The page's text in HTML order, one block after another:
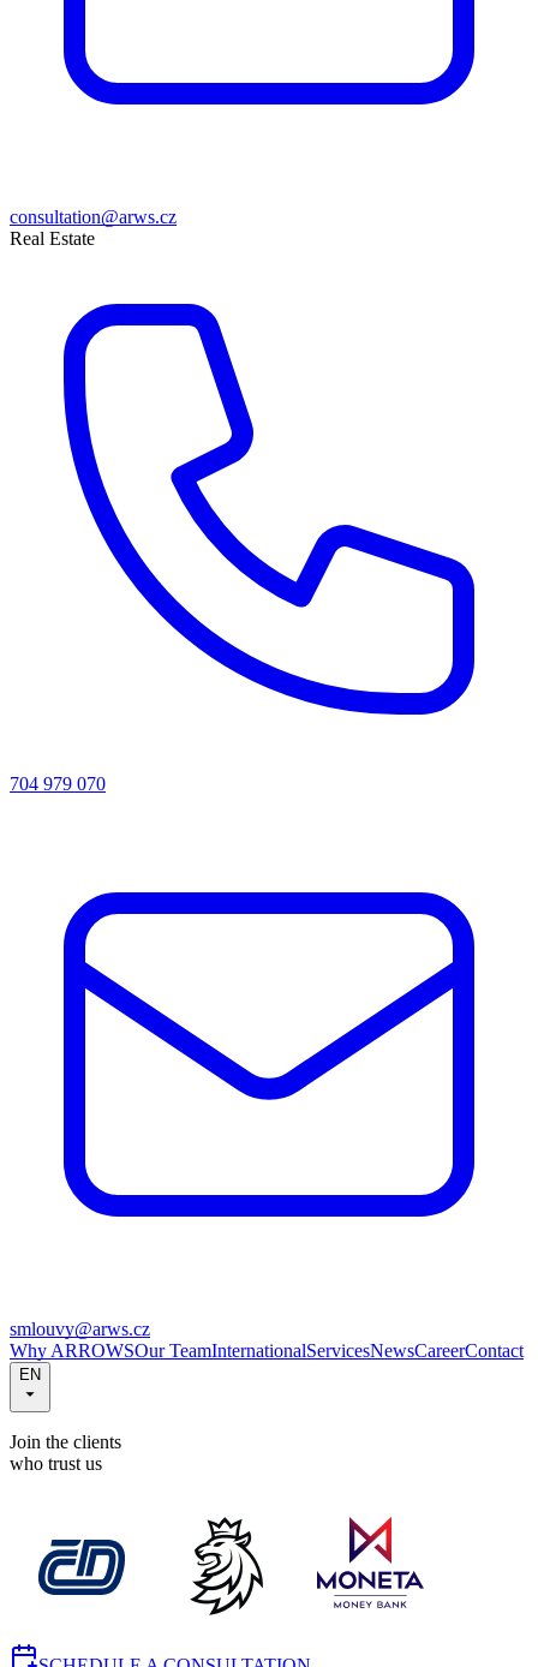
consultation@arws.cz
Real Estate
704 979 070
smlouvy@arws.cz
Why ARROWSOur TeamInternationalServicesNewsCareerContact
EN
Join the clients
who trust us